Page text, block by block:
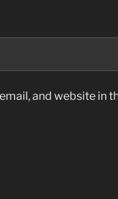
and website in